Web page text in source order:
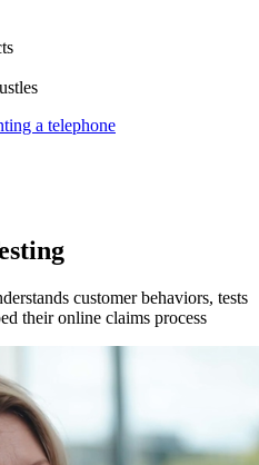
customer behaviors, tests
their online claims process